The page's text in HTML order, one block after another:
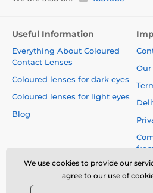
Useful Information
Everything About Coloured
Contact Lenses
Coloured lenses for dark eyes
Coloured lenses for light eyes
Blog
Our
We use cookies to provide our
agree to our use of